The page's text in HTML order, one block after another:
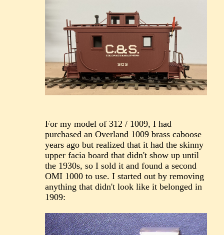
For my model of 312 / 1009, I had
purchased an Overland 1009 brass caboose
years ago but realized that it had the skinny
upper facia board that didn't show up until
the 1930s, so I sold it and found a second
OMI 1000 to use. I started out by removing
anything that didn't look like it belonged in
1909: